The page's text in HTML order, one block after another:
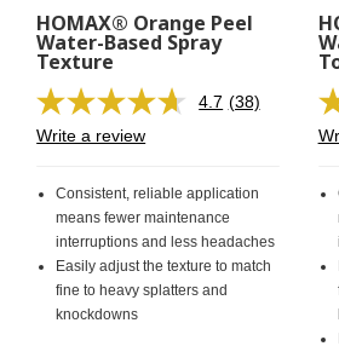
HOMAX® Orange Peel
Water-Based Spray
Texture
4.7 Read
page
(38)
Write a review
Consistent, reliable application
means fewer maintenance
interruptions and less headaches
Easily adjust the texture to match
fine to heavy splatters and
knockdowns